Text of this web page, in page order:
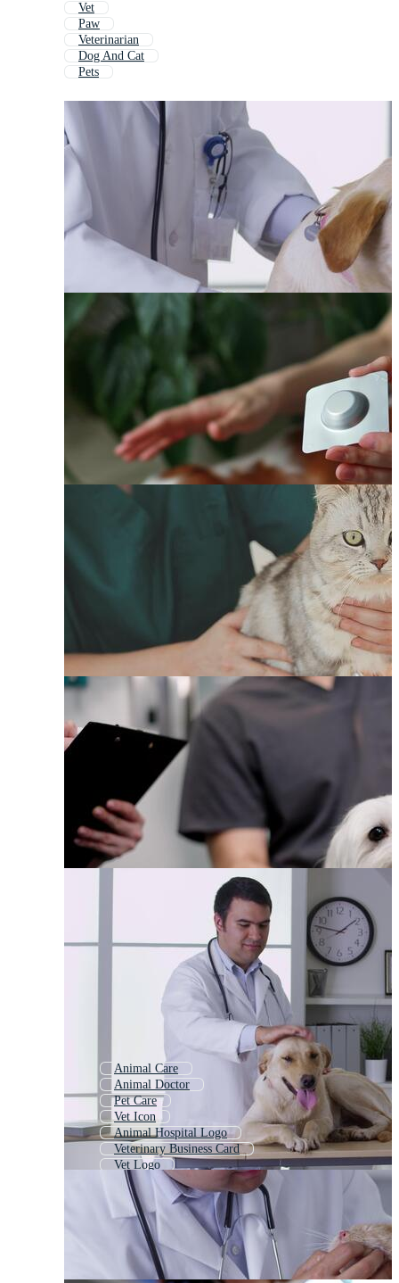
Vet
Paw
Veterinarian
Dog And Cat
Pets
Animal Care
Animal Doctor
Pet Care
Vet Icon
Animal Hospital Logo
Veterinary Business Card
Vet Logo
Animal Breeding
Pet Shop
Pet Grooming
Pediatrician
Physician